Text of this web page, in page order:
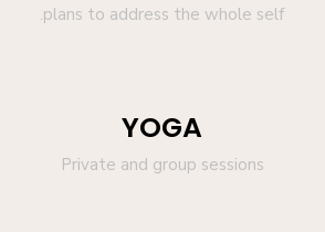
.plans to address the whole self
YOGA
Private and group sessions